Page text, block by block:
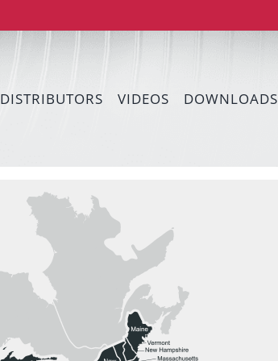
DISTRIBUTORS VIDEOS DOWNLOADS